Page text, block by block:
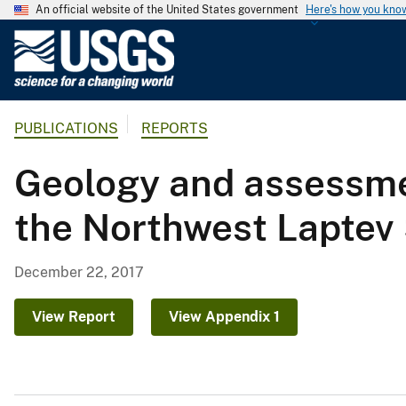
An official website of the United States government Here's how you
G
o
l
o
g
a
r
PUBLICATIONS REPORTS
Geology and
the Northwest
December 22, 2017
View Report View Appendix 1